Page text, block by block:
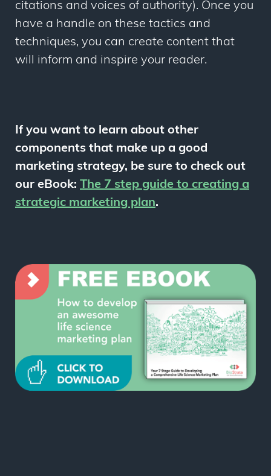
citations and voices of authority). Once you
have a handle on these tactics and
techniques, you can create content that
will inform and inspire your reader.
If you want to learn about other
components that make up a good
marketing strategy, be sure to check out
our eBook: The 7 step guide to creating a
strategic marketing plan.